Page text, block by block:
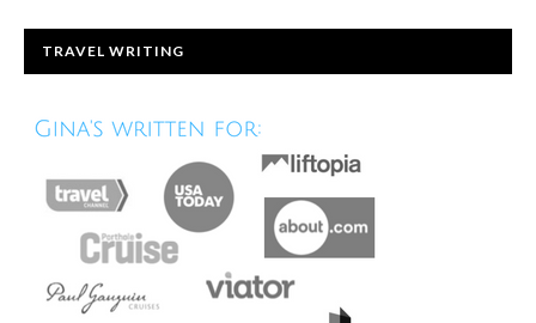
TRAVEL WRITING